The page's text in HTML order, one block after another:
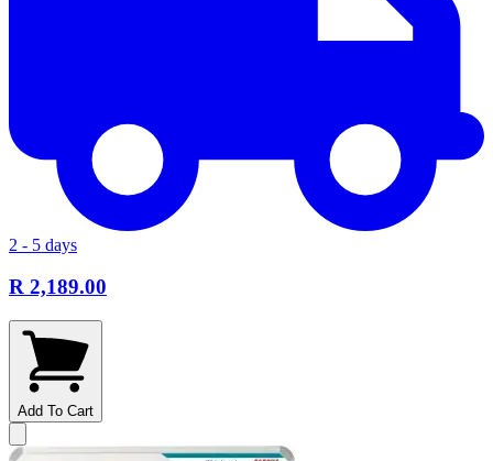
2 - 5 days
R 2,189.00
Add To Cart